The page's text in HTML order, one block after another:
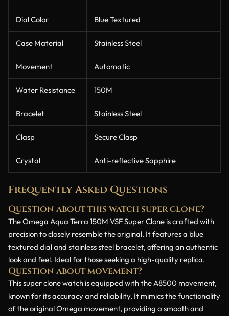
Dial Color Blue Textured
Case Material Stainless Steel
Movement Automatic
Water Resistance 150M
Bracelet Stainless Steel
Clasp Secure Clasp
Crystal Anti-reflective Sapphire
Frequently Asked Questions
Question about this watch super clone?
The Omega Aqua Terra 150M VSF Super Clone is crafted with
precision to closely resemble the original. It features a blue
textured dial and stainless steel bracelet, offering an authentic
look and feel. Ideal for those seeking a high-quality replica.
Question about movement?
This super clone watch is equipped with the A8500 movement,
known for its accuracy and reliability. It mimics the functionality
of the original Omega movement, providing a smooth and